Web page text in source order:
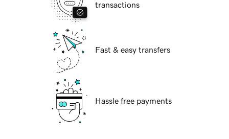
transactions
Fast & easy transfers
Hassle free payments